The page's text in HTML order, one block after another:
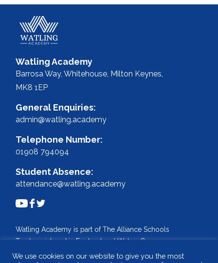
Watling Academy
Barrosa Way, Whitehouse, Milton Keynes,
MK8 1EP
General Enquiries:
admin@watling.academy
Telephone Number:
01908 794094
Student Absence:
attendance@watling.academy
Watling Academy is part of The Alliance Schools
Trust, registered in England and Wales. Company
No: 07527108.
We use cookies on our website to give you the most